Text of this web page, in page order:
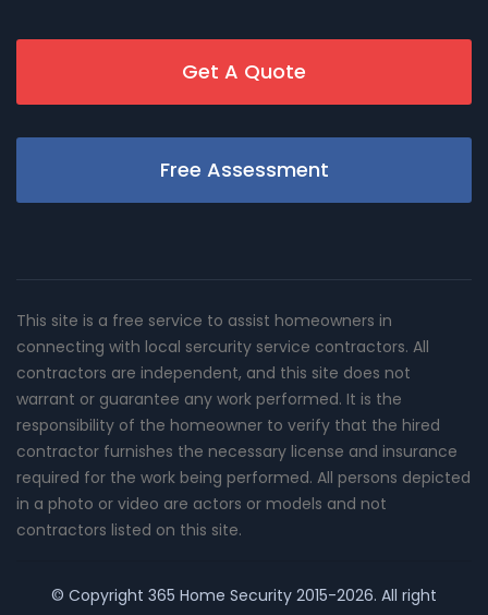
Get A Quote
Free Assessment
This site is a free service to assist homeowners in
connecting with local sercurity service contractors. All
contractors are independent, and this site does not
warrant or guarantee any work performed. It is the
responsibility of the homeowner to verify that the hired
contractor furnishes the necessary license and insurance
required for the work being performed. All persons depicted
in a photo or video are actors or models and not
contractors listed on this site.
© Copyright 365 Home Security 2015-2026. All right